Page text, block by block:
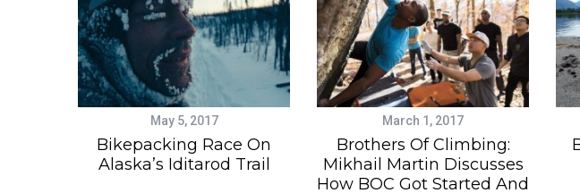
May 5, 2017
Bikepacking Race On
Alaska’s Iditarod Trail
March 1, 2017
Brothers Of Climbing:
Mikhail Martin Discusses
How BOC Got Started And